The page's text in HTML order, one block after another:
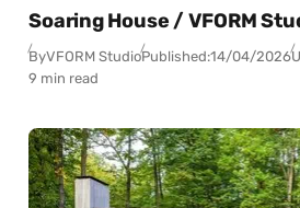
Soaring House / VFORM
ByVFORM StudioPublished:14/04/2026
9 min read